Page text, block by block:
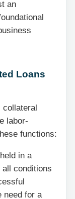
an
Loans
collateral
labor-
functions:
in a
conditions
need for a